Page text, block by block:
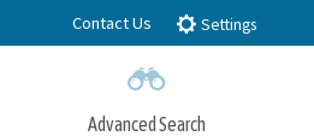
Contact Us Settings
Advanced Search